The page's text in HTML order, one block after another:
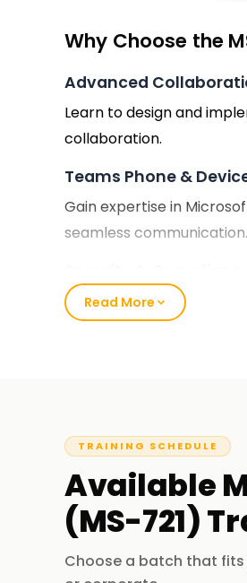
Why Choose the
Advanced
Learn to design and
collaboration.
Teams Phone &
Gain expertise in
seamless communication.
Understand security
environments.
Who Should
IT Administrators -
Read More
TRAINING SCHEDULE
Available
(MS-721)
Choose a batch that fits